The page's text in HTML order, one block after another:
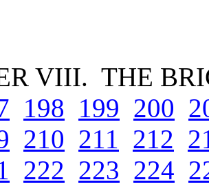
VIII. THE
198 199 200
210 211 212
222 223 224